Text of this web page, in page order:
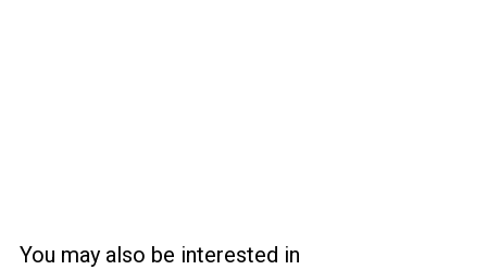
You may also be interested in